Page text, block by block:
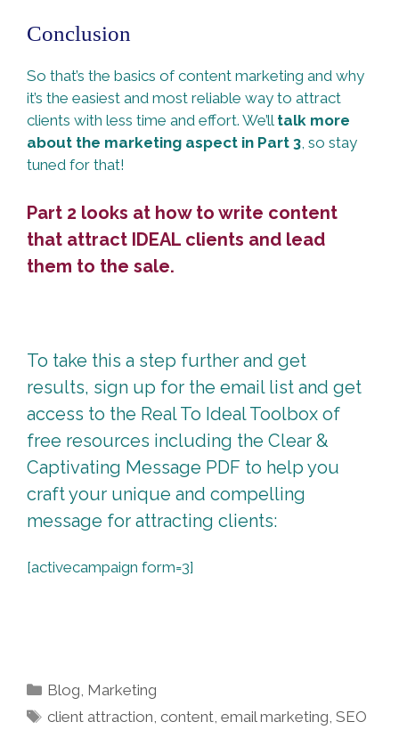
Conclusion
So that’s the basics of content marketing and why
it’s the easiest and most reliable way to attract
clients with less time and effort. We’ll talk more
about the marketing aspect in Part 3, so stay
tuned for that!
Part 2 looks at how to write content
that attract IDEAL clients and lead
them to the sale.
To take this a step further and get
results, sign up for the email list and get
access to the Real To Ideal Toolbox of
free resources including the Clear &
Captivating Message PDF to help you
craft your unique and compelling
message for attracting clients:
[activecampaign form=3]
Categories
Blog, Marketing
Tags
client attraction,content,email marketing,SEO